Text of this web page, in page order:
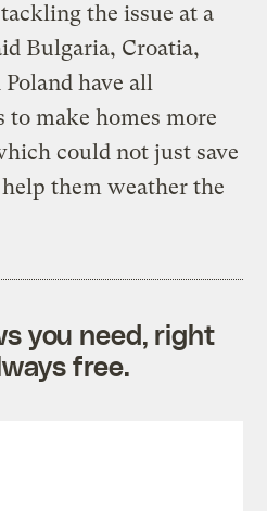
the issue at a
Bulgaria, Croatia,
have all
to make homes more
could not just save
them weather the
you need, right
free.